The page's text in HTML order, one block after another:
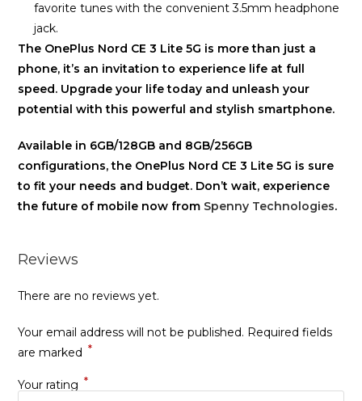
favorite tunes with the convenient 3.5mm headphone
jack.
The OnePlus Nord CE 3 Lite 5G is more than just a
phone, it’s an invitation to experience life at full
speed. Upgrade your life today and unleash your
potential with this powerful and stylish smartphone.
Available in 6GB/128GB and 8GB/256GB
configurations, the OnePlus Nord CE 3 Lite 5G is sure
to fit your needs and budget. Don’t wait, experience
the future of mobile now from Spenny Technologies.
Reviews
There are no reviews yet.
Your email address will not be published. Required fields
are marked *
Your rating *